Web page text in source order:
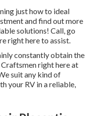
just how to ideal
and find out more
solutions! Call, go
right here to assist.
constantly obtain the
right here at
suit any kind of
your RV in a reliable,